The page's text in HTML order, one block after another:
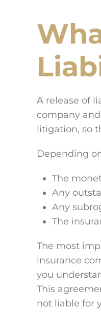
A release of
company
litigation, so
Depending
The
Any
Any
The
The most
insurance
you
This
not liable for